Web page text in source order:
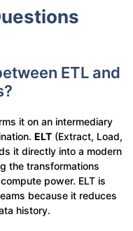
ETL and
it on an intermediary
ELT (Extract, Load,
it directly into a modern
the transformations
power. ELT is
because it reduces
history.